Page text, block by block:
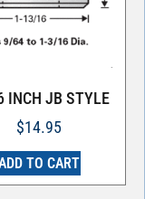
INCH JB STYLE
$14.95
TO CART